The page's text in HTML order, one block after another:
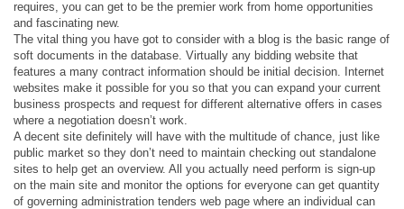
requires, you can get to be the premier work from home opportunities
and fascinating new.
The vital thing you have got to consider with a blog is the basic range of
soft documents in the database. Virtually any bidding website that
features a many contract information should be initial decision. Internet
websites make it possible for you so that you can expand your current
business prospects and request for different alternative offers in cases
where a negotiation doesn’t work.
A decent site definitely will have with the multitude of chance, just like
public market so they don’t need to maintain checking out standalone
sites to help get an overview. All you actually need perform is sign-up
on the main site and monitor the options for everyone can get quantity
of governing administration tenders web page where an individual can